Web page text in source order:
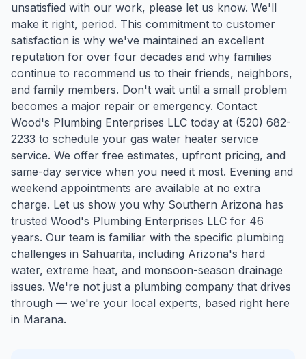
unsatisfied with our work, please let us know. We'll
make it right, period. This commitment to customer
satisfaction is why we've maintained an excellent
reputation for over four decades and why families
continue to recommend us to their friends, neighbors,
and family members. Don't wait until a small problem
becomes a major repair or emergency. Contact
Wood's Plumbing Enterprises LLC today at (520) 682-
2233 to schedule your gas water heater service
service. We offer free estimates, upfront pricing, and
same-day service when you need it most. Evening and
weekend appointments are available at no extra
charge. Let us show you why Southern Arizona has
trusted Wood's Plumbing Enterprises LLC for 46
years. Our team is familiar with the specific plumbing
challenges in Sahuarita, including Arizona's hard
water, extreme heat, and monsoon-season drainage
issues. We're not just a plumbing company that drives
through — we're your local experts, based right here
in Marana.